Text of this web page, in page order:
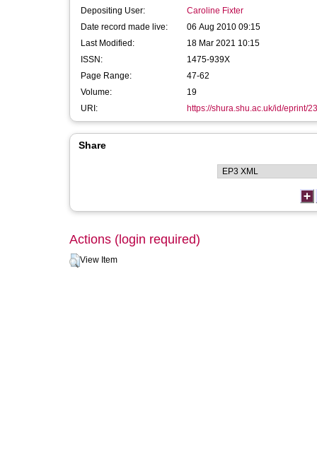
Depositing User:
Caroline Fixter
Date record made live:
06 Aug 2010 09:15
Last Modified:
18 Mar 2021 10:15
ISSN:
1475-939X
Page Range:
47-62
Volume:
19
URI:
https://shura.shu.ac.uk/id/eprint/
Share
Actions (login required)
View Item